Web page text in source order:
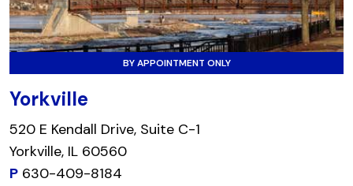
BY APPOINTMENT ONLY
Yorkville
520 E Kendall Drive, Suite C-1
Yorkville, IL 60560
P 630-409-8184